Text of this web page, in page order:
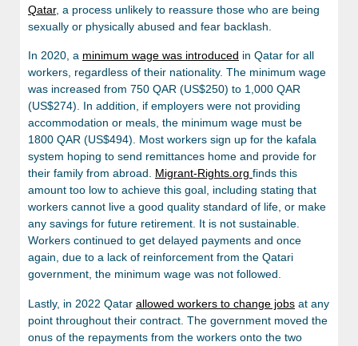
Qatar, a process unlikely to reassure those who are being
sexually or physically abused and fear backlash.
In 2020, a minimum wage was introduced in Qatar for all
workers, regardless of their nationality. The minimum wage
was increased from 750 QAR (US$250) to 1,000 QAR
(US$274). In addition, if employers were not providing
accommodation or meals, the minimum wage must be
1800 QAR (US$494). Most workers sign up for the kafala
system hoping to send remittances home and provide for
their family from abroad. Migrant-Rights.org finds this
amount too low to achieve this goal, including stating that
workers cannot live a good quality standard of life, or make
any savings for future retirement. It is not sustainable.
Workers continued to get delayed payments and once
again, due to a lack of reinforcement from the Qatari
government, the minimum wage was not followed.
Lastly, in 2022 Qatar allowed workers to change jobs at any
point throughout their contract. The government moved the
onus of the repayments from the workers onto the two